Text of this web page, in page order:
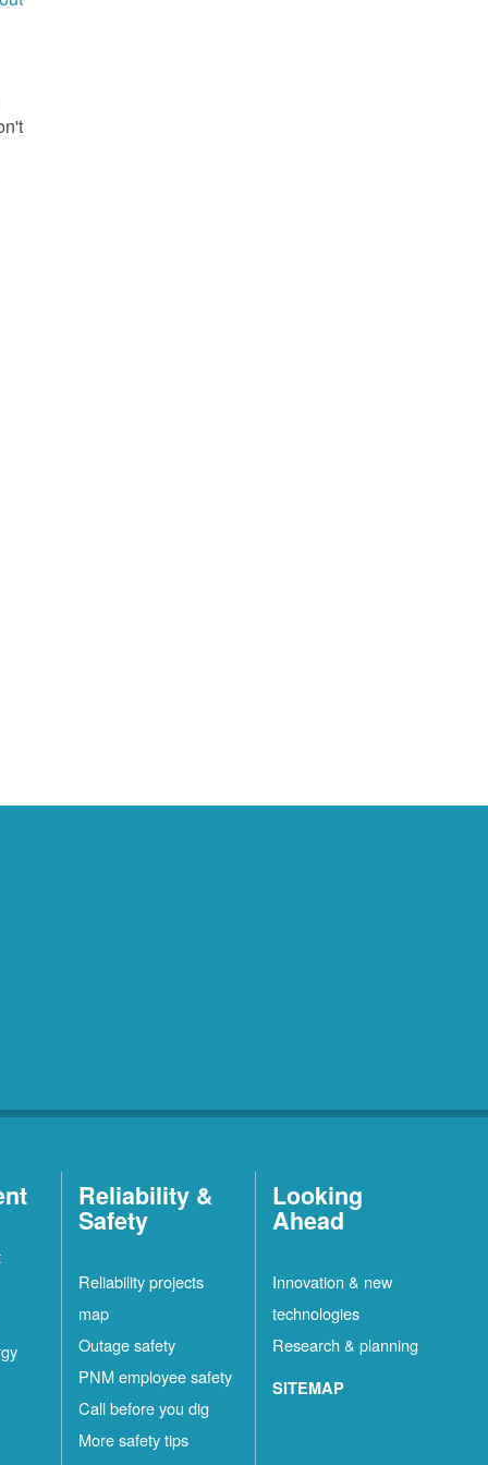
Reliability &
Safety
Reliability projects
map
Outage safety
PNM employee safety
Call before you dig
More safety tips
Looking
Ahead
Innovation & new
technologies
Research & planning
SITEMAP